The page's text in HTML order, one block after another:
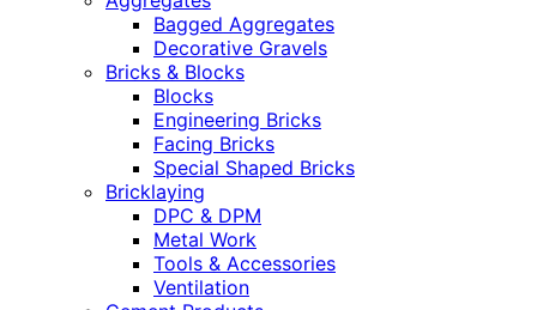
Bagged Aggregates
Decorative Gravels
Bricks & Blocks
Blocks
Engineering Bricks
Facing Bricks
Special Shaped Bricks
Bricklaying
DPC & DPM
Metal Work
Tools & Accessories
Ventilation